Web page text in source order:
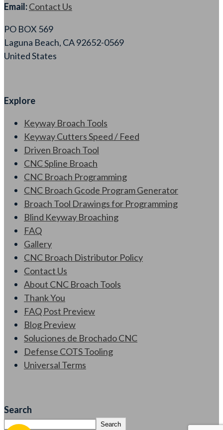
Email:Contact Us
PO BOX 569
Laguna Beach, CA 92652-0569
United States
Explore
Keyway Broach Tools
Keyway Cutters Speed / Feed
Driven Broach Tool
CNC Spline Broach
CNC Broach Programming
CNC Broach Gcode Program Generator
Broach Tool Drawings for Programming
Blind Keyway Broaching
FAQ
Gallery
CNC Broach Distributor Policy
Contact Us
About CNC Broach Tools
Thank You
FAQ Post Preview
Blog Preview
Soluciones de Brochado CNC
Defense COTS Tooling
Universal Terms
Search
Search